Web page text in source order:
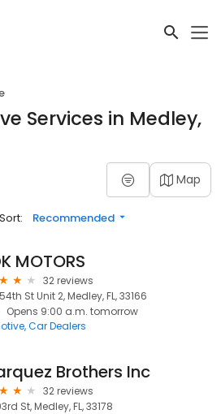
Services in Medley,
Map
Sort: Recommended
MOTORS
32 reviews
St Unit 2, Medley, FL, 33166
Opens 9:00 a.m. tomorrow
Car Dealers
Brothers Inc
32 reviews
St, Medley, FL, 33178